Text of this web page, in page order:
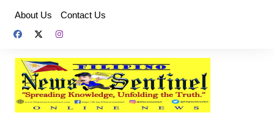
content
About Us Contact Us